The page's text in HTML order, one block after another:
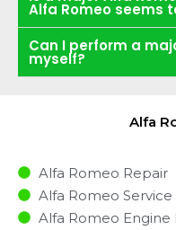
Alfa Romeo seems
Can I perform a
myself?
Alfa
Alfa Romeo Repair
Alfa Romeo Service
Alfa Romeo Engine